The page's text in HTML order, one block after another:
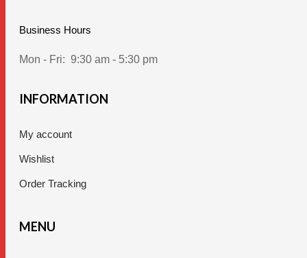
Business Hours
Mon - Fri: 9:30 am - 5:30 pm
INFORMATION
My account
Wishlist
Order Tracking
MENU